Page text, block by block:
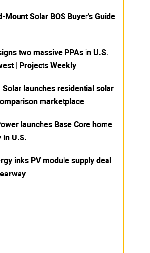
Mount Solar BOS Buyer’s Guide
two massive PPAs in U.S.
| Projects Weekly
Solar launches residential solar
marketplace
launches Base Core home
in U.S.
inks PV module supply deal